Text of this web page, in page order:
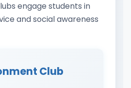
engage students in
and social awareness
Club